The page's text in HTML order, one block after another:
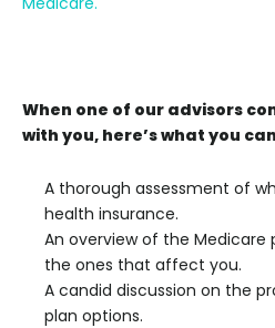
When one of our advisors
with you, here’s what you
A thorough assessment of
health insurance.
An overview of the Medicare
the ones that affect you.
A candid discussion on the
plan options.